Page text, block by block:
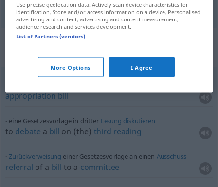
Context sentences for
"Gesetzesvorlage"
appropriationbill
eine Gesetzesvorlage in dritter Lesung diskutieren
to debate a bill on (the) third reading
Zurückverweisung einer Gesetzesvorlage an einen Ausschuss
referral of a bill to a committee
Use precise geolocation data. Actively scan device characteristics for
identification. Store and/or access information on a device. Personalised
advertising and content, advertising and content measurement,
audience research and services development.
List of Partners (vendors)
More Options I Agree